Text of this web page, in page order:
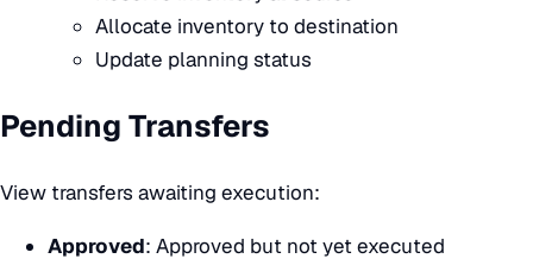
Allocate inventory to destination
Update planning status
Pending Transfers
View transfers awaiting execution:
Approved: Approved but not yet executed